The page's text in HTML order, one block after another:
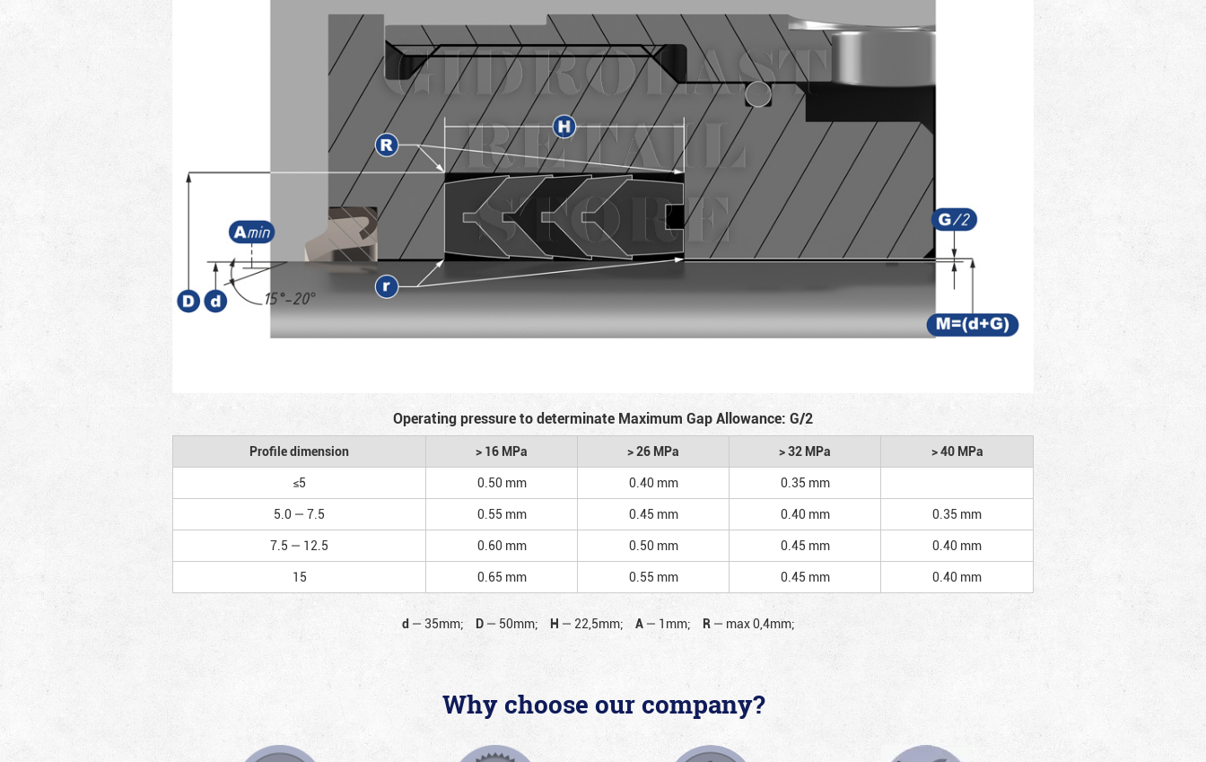
Operating pressure to determinate Maximum Gap Allowance: G/2
Profile dimension > 16 MPa > 26 MPa > 32 MPa
> 40 MPa
≤5
0.50 mm 0.40 mm
0.35 mm
5.0 — 7.5
0.55 mm 0.45 mm 0.40 mm
0.35 mm
7.5 — 12.5
0.60 mm 0.50 mm 0.45 mm
0.40 mm
15
0.65 mm 0.55 mm 0.45 mm 0.40 mm
d — 35mm; D — 50mm; H — 22,5mm; A — 1mm; R — max 0,4mm;
Why choose our company?